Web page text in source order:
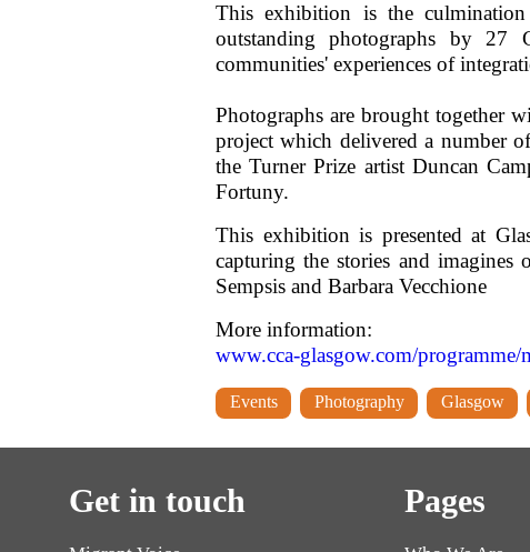
This exhibition is the
outstanding photographs by 27
communities' experiences of
Photographs are brought together
project which delivered a number
the Turner Prize artist Duncan
Fortuny.
This exhibition is presented at
capturing the stories and imagines
Sempsis and Barbara Vecchione
More information:
www.cca-glasgow.com/
Events Photography Glasgow
Get in touch Pages